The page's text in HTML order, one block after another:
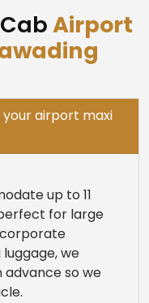
Airport
airport maxi
up to 11
for large
we
advance so we